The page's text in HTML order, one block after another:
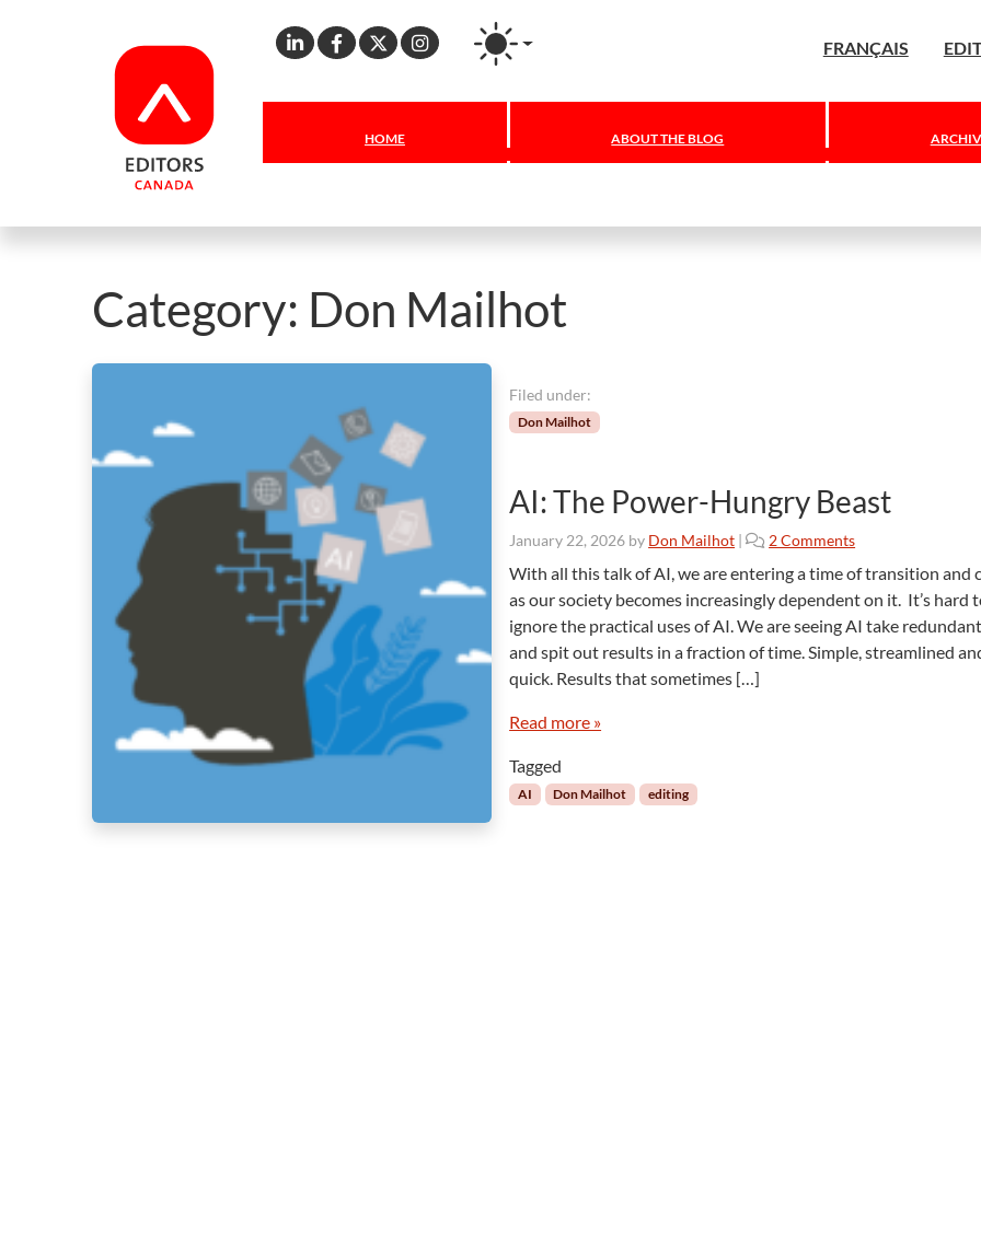
Linkedin
Facebook
X Instagram FRANÇAIS
HOME ABOUT THE BLOG
Category: Don Mailhot
Filed under:
Don Mailhot
AI: The Power-Hungry Beast
January 22, 2026 by Don Mailhot | 2 Commentso
A
I
:
T
With all this talk of AI, we are entering a time of transition and
as our society becomes increasingly dependent on it. It’s hard
ignore the practical uses of AI. We are seeing AI take
and spit out results in a fraction of time. Simple, streamlined
quick. Results that sometimes […]
Read more »
Tagged
AI Don Mailhot editing